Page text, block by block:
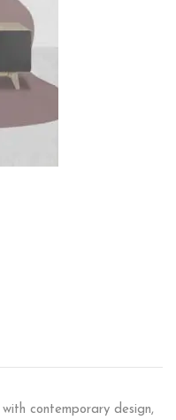
contemporary design,